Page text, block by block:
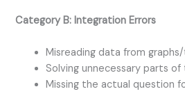
Category B: Integration Errors
Misreading data from
Solving unnecessary parts
Missing the actual question